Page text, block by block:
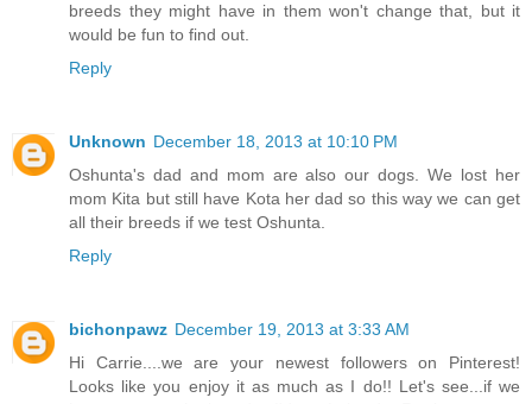
breeds they might have in them won't change that, but it
would be fun to find out.
Reply
Unknown December 18, 2013 at 10:10 PM
Oshunta's dad and mom are also our dogs. We lost her
mom Kita but still have Kota her dad so this way we can get
all their breeds if we test Oshunta.
Reply
bichonpawz December 19, 2013 at 3:33 AM
Hi Carrie....we are your newest followers on Pinterest!
Looks like you enjoy it as much as I do!! Let's see...if we